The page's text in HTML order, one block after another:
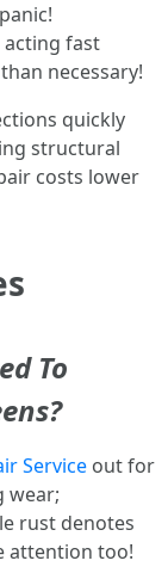
acting fast
necessary!
quickly
structural
costs lower
To
Service out for
wear;
rust denotes
attention too!